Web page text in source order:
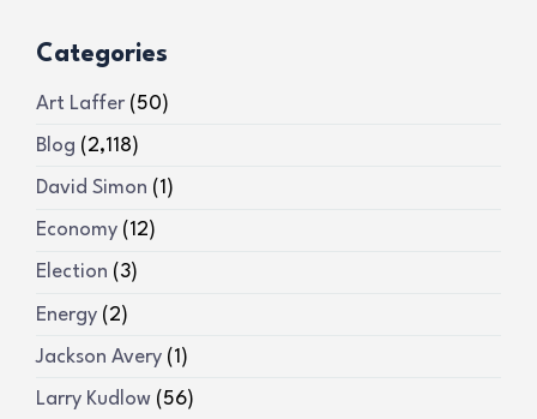
Categories
Art Laffer (50)
Blog (2,118)
David Simon (1)
Economy (12)
Election (3)
Energy (2)
Jackson Avery (1)
Larry Kudlow (56)